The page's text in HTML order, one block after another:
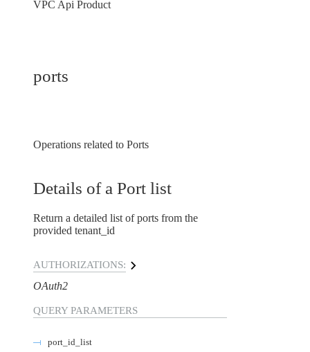
VPC Api Product
ports
Operations related to Ports
Details of a Port list
Return a detailed list of ports from the
provided tenant_id
AUTHORIZATIONS:
OAuth2
QUERY PARAMETERS
port_id_list